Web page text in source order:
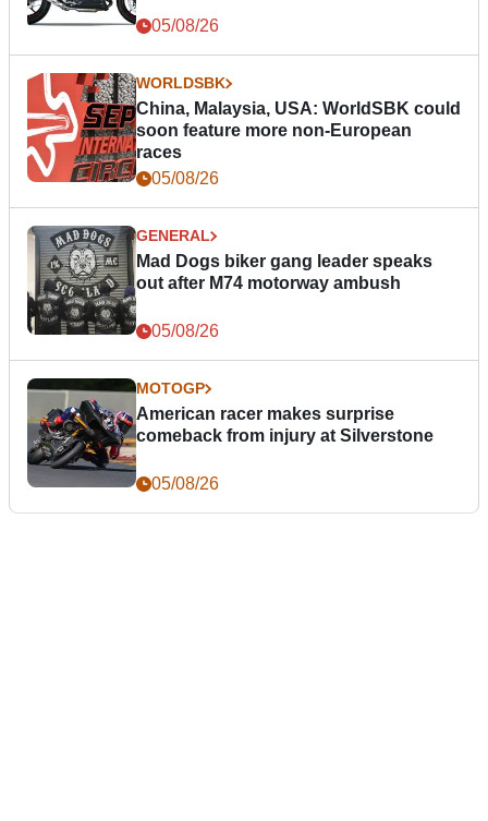
05/08/26
WORLDSBK
China, Malaysia, USA: WorldSBK could
soon feature more non-European
races
05/08/26
GENERAL
Mad Dogs biker gang leader speaks
out after M74 motorway ambush
05/08/26
MOTOGP
American racer makes surprise
comeback from injury at Silverstone
05/08/26